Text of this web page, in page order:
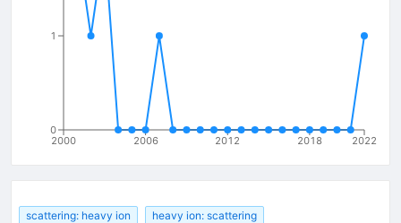
2000 2006 2012 2018 2022
0
1
scattering: heavy ion
heavy ion: scattering